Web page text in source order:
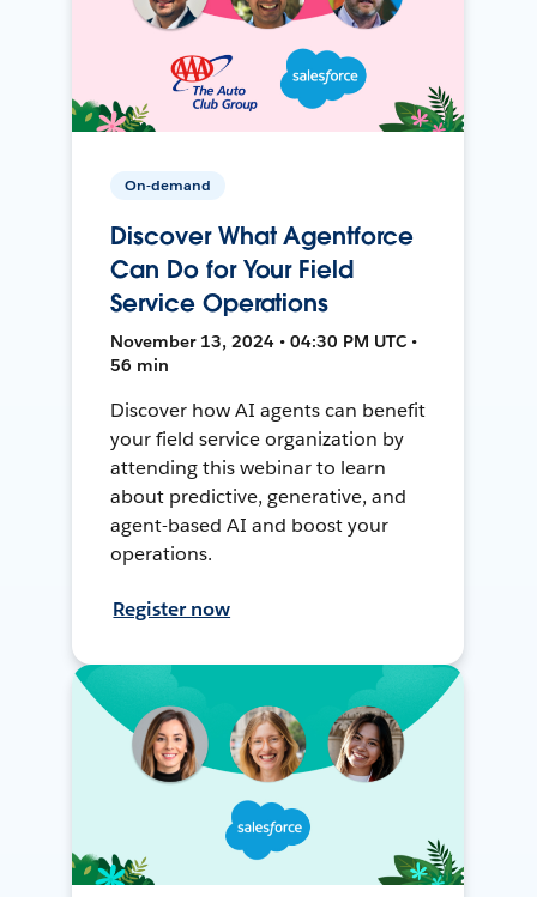
On-demand
Discover What Agentforce
Can Do for Your Field
Service Operations
November 13, 2024 • 04:30 PM UTC •
56 min
Discover how AI agents can benefit
your field service organization by
attending this webinar to learn
about predictive, generative, and
agent-based AI and boost your
operations.
Register now